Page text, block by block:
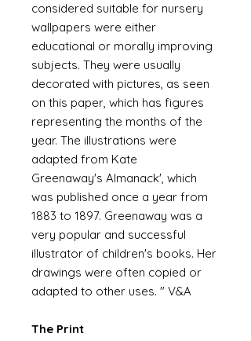
considered suitable for nursery
wallpapers were either
educational or morally improving
subjects. They were usually
decorated with pictures, as seen
on this paper, which has figures
representing the months of the
year. The illustrations were
adapted from Kate
Greenaway's Almanack', which
was published once a year from
1883 to 1897. Greenaway was a
very popular and successful
illustrator of children's books. Her
drawings were often copied or
adapted to other uses. " V&A
The Print